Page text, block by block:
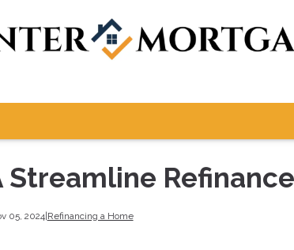
Streamline
05, 2024| Refinancing a Home